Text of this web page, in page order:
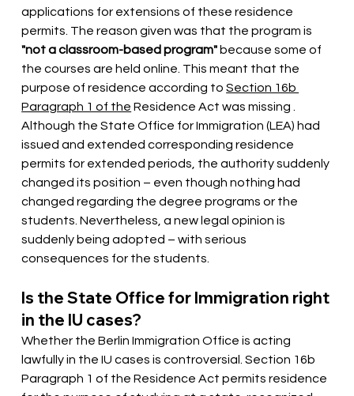
applications for extensions of these residence
permits. The reason given was that the program is
"not a classroom-based program" because some of
the courses are held online. This meant that the
purpose of residence according to Section 16b
Paragraph 1 of the Residence Act was missing
Although the State Office for Immigration (LEA) had
issued and extended corresponding residence
permits for extended periods, the authority suddenly
changed its position – even though nothing had
changed regarding the degree programs or the
students. Nevertheless, a new legal opinion is
suddenly being adopted – with serious
consequences for the students.
Is the State Office for Immigration right
in the IU cases?
Whether the Berlin Immigration Office is acting
lawfully in the IU cases is controversial. Section 16b
Paragraph 1 of the Residence Act permits residence